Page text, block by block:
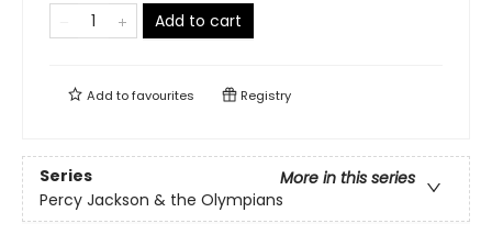
Add to cart
Add tofavourites Registry
Series
More in this series
Percy Jackson & the Olympians